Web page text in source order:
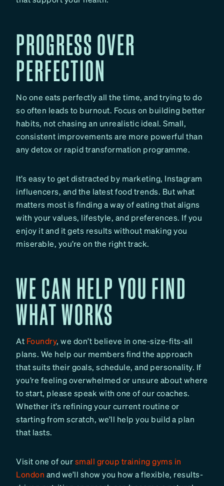
PROGRESS OVER
PERFECTION
No one eats perfectly all the time, and trying to do
so often leads to burnout. Focus on building better
habits, not chasing an unrealistic ideal. Small,
consistent improvements are more powerful than
any detox or rapid transformation programme.
It’s easy to get distracted by marketing, Instagram
influencers, and the latest food trends. But what
matters most is finding a way of eating that aligns
with your values, lifestyle, and preferences. If you
enjoy it and it gets results without making you
miserable, you’re on the right track.
WE CAN HELP YOU FIND
WHAT WORKS
At Foundry, we don’t believe in one-size-fits-all
plans. We help our members find the approach
that suits their goals, schedule, and personality. If
you’re feeling overwhelmed or unsure about where
to start, please speak with one of our coaches.
Whether it’s refining your current routine or
starting from scratch, we’ll help you build a plan
that lasts.
Visit one of oursmall group training gyms in
London and we’ll show you how a flexible, results-